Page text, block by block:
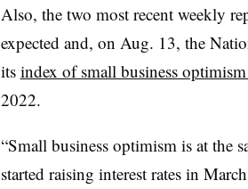
Also, the two most recent weekly
expected and, on Aug. 13, the
its index of small business
2022.
“Small business optimism is at the
started raising interest rates in